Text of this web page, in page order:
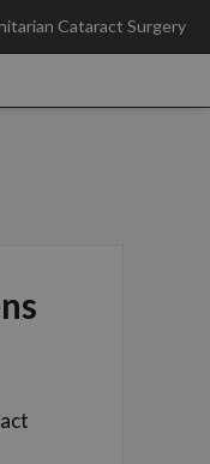
Cataract Surgery